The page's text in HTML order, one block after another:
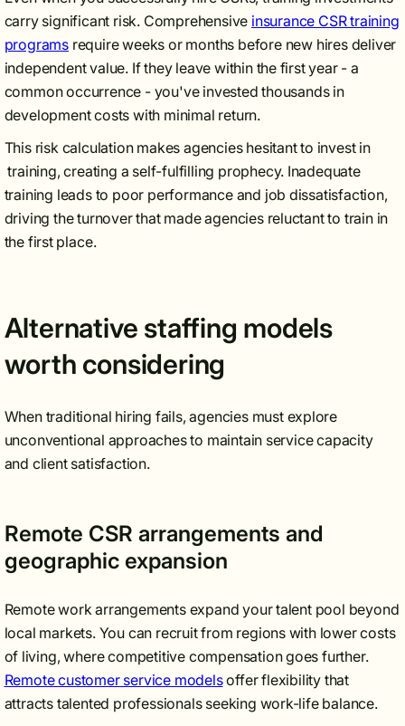
carry significant risk. Comprehensive insurance CSR training
programsrequire weeks or months before new hires deliver
independent value. If they leave within the first year - a
common occurrence - you've invested thousands in
development costs with minimal return.
This risk calculation makes agencies hesitant to invest in
training, creating a self-fulfilling prophecy. Inadequate
training leads to poor performance and job dissatisfaction,
driving the turnover that made agencies reluctant to train in
the first place.
Alternative staffing models
worth considering
When traditional hiring fails, agencies must explore
unconventional approaches to maintain service capacity
and client satisfaction.
Remote CSR arrangements and
geographic expansion
Remote work arrangements expand your talent pool beyond
local markets. You can recruit from regions with lower costs
of living, where competitive compensation goes further.
Remote customer service modelsoffer flexibility that
attracts talented professionals seeking work-life balance.